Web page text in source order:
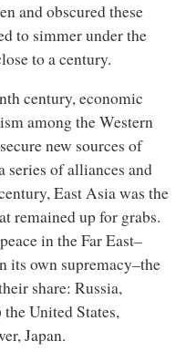
and obscured these
to simmer under the
to a century.
century, economic
among the Western
new sources of
series of alliances and
East Asia was the
remained up for grabs.
in the Far East–
its own supremacy–the
share: Russia,
United States,
Japan.